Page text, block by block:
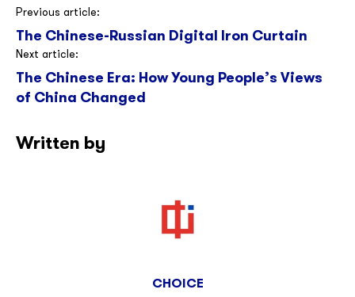
Post
navigation
Previous article:
The Chinese-Russian Digital Iron Curtain
Next article:
The Chinese Era: How Young People’s Views
of China Changed
Written by
CHOICE